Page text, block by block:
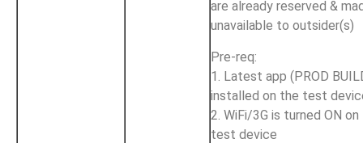
are already reserved &
unavailable to outsider(s)
Pre-req:
1. Latest app (PROD
installed on the test
2. WiFi/3G is turned ON
test device